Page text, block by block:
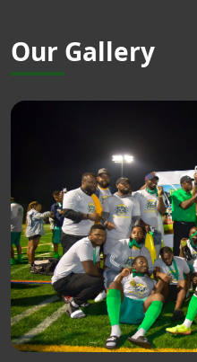
Our Gallery